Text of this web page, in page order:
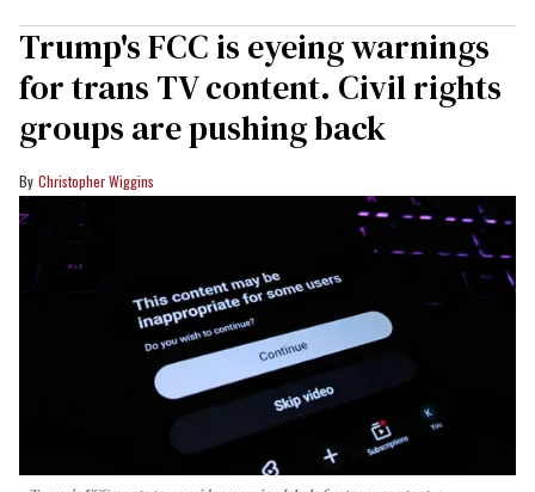
Trump's FCC is eyeing warnings
for trans TV content. Civil rights
groups are pushing back
Christopher Wiggins